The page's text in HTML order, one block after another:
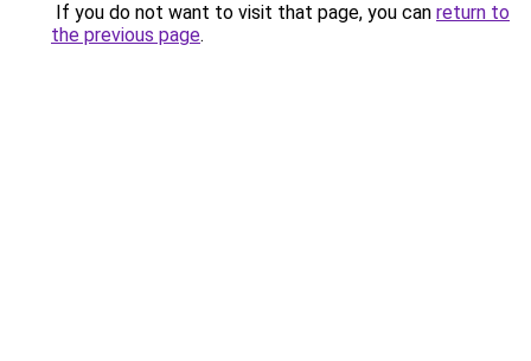
If you do not want to visit that page, you can return to
the previous page.